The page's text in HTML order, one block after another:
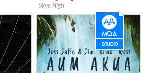
$ 8.60
Label:Piano Mosaic
Genre:
New Age
Skye High